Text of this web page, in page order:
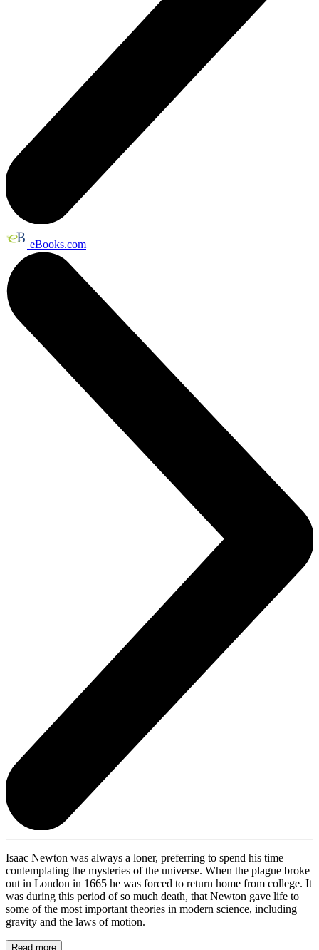
eBooks.com
Isaac Newton was always a loner, preferring to spend his time
contemplating the mysteries of the universe. When the plague broke
out in London in 1665 he was forced to return home from college. It
was during this period of so much death, that Newton gave life to
some of the most important theories in modern science, including
gravity and the laws of motion.
Read more